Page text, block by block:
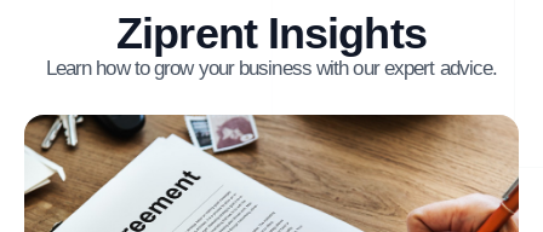
Ziprent Insights
Learn how to grow your business with our expert advice.